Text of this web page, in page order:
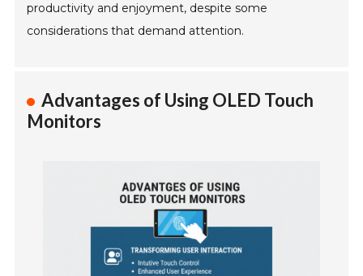
productivity and enjoyment, despite some
considerations that demand attention.
Advantages of Using OLED Touch
Monitors